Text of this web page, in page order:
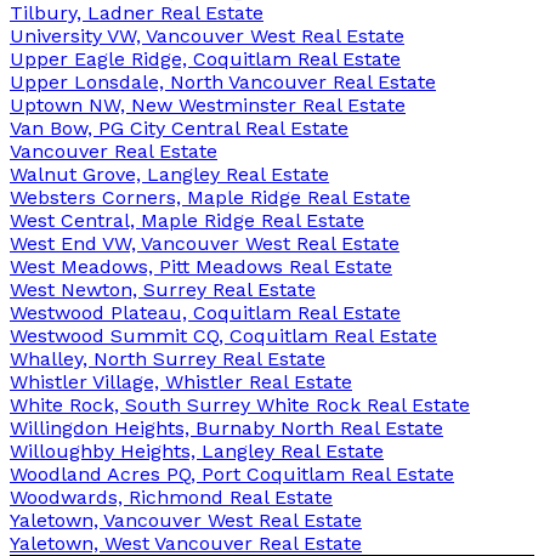
Tilbury, Ladner Real Estate
University VW, Vancouver West Real Estate
Upper Eagle Ridge, Coquitlam Real Estate
Upper Lonsdale, North Vancouver Real Estate
Uptown NW, New Westminster Real Estate
Van Bow, PG City Central Real Estate
Vancouver Real Estate
Walnut Grove, Langley Real Estate
Websters Corners, Maple Ridge Real Estate
West Central, Maple Ridge Real Estate
West End VW, Vancouver West Real Estate
West Meadows, Pitt Meadows Real Estate
West Newton, Surrey Real Estate
Westwood Plateau, Coquitlam Real Estate
Westwood Summit CQ, Coquitlam Real Estate
Whalley, North Surrey Real Estate
Whistler Village, Whistler Real Estate
White Rock, South Surrey White Rock Real Estate
Willingdon Heights, Burnaby North Real Estate
Willoughby Heights, Langley Real Estate
Woodland Acres PQ, Port Coquitlam Real Estate
Woodwards, Richmond Real Estate
Yaletown, Vancouver West Real Estate
Yaletown, West Vancouver Real Estate